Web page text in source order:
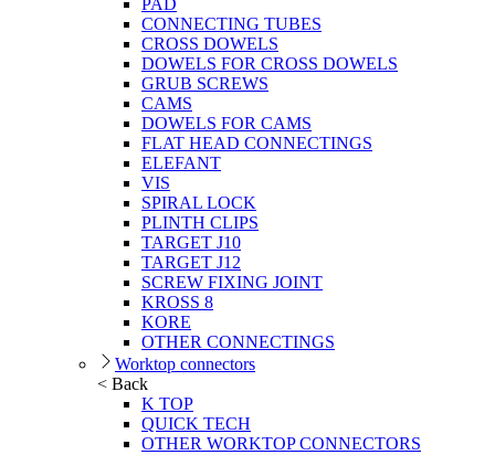
PAD
CONNECTING TUBES
CROSS DOWELS
DOWELS FOR CROSS DOWELS
GRUB SCREWS
CAMS
DOWELS FOR CAMS
FLAT HEAD CONNECTINGS
ELEFANT
VIS
SPIRAL LOCK
PLINTH CLIPS
TARGET J10
TARGET J12
SCREW FIXING JOINT
KROSS 8
KORE
OTHER CONNECTINGS
Worktop connectors
< Back
K TOP
QUICK TECH
OTHER WORKTOP CONNECTORS